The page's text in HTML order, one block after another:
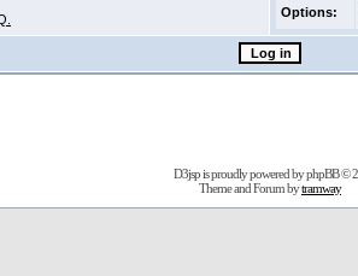
Options:
D3jsp is proudly powered byphpBB©
Theme and Forum bytramway